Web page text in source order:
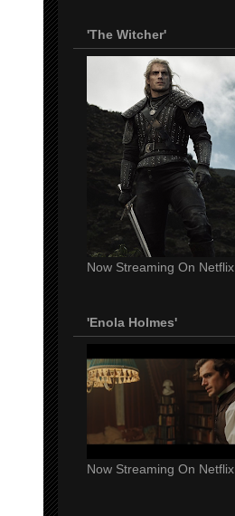
'The Witcher'
Now Streaming On Netflix
'Enola Holmes'
Now Streaming On Netflix